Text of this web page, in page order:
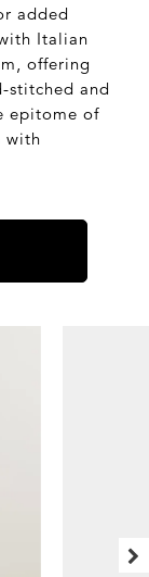
added
Italian
offering
stitched and
epitome of
with